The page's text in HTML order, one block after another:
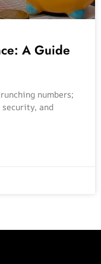
A Guide
numbers;
and